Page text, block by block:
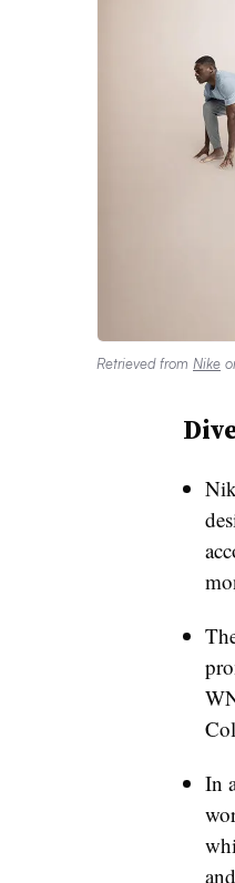
Retrieved from Nike
In